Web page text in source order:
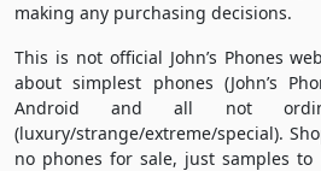
making any purchasing decisions.
This is not official John’s Phones
about simplest phones (John’s
Android and all not
(luxury/strange/extreme/special).
no phones for sale, just samples